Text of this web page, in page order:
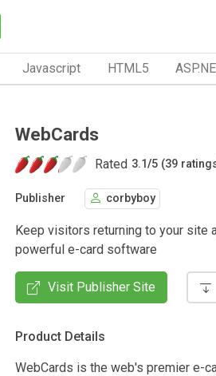
Javascript HTML5
WebCards
Rated 3.1/5 (39
Publisher corbyboy
Keep visitors returning to your site
powerful e-card software
Visit Publisher Site
Product Details
WebCards is the web's premier e-